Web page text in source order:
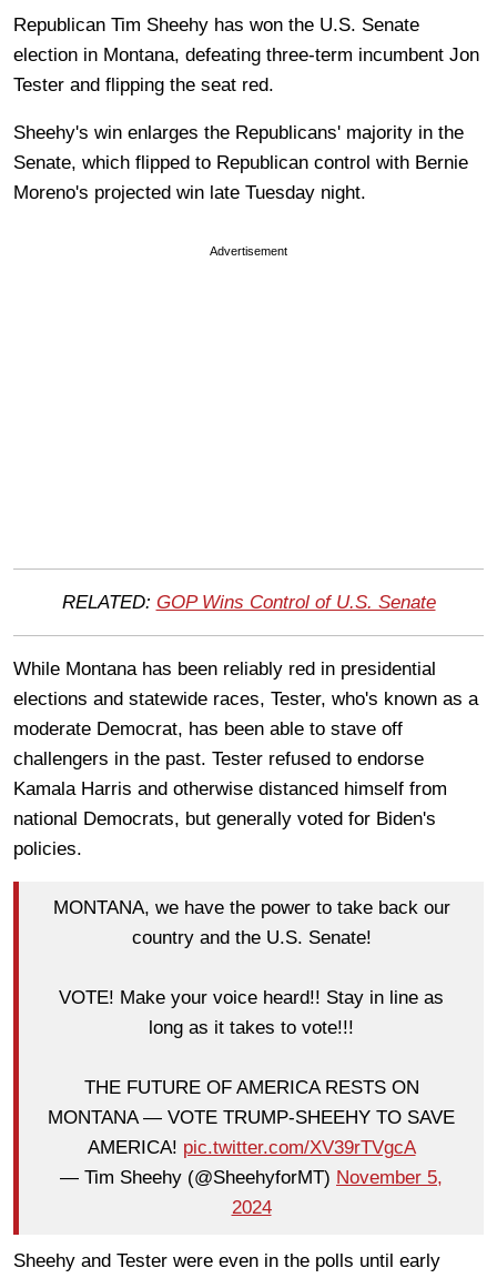
Republican Tim Sheehy has won the U.S. Senate
election in Montana, defeating three-term incumbent Jon
Tester and flipping the seat red.
Sheehy's win enlarges the Republicans' majority in the
Senate, which flipped to Republican control with Bernie
Moreno's projected win late Tuesday night.
Advertisement
RELATED: GOP Wins Control of U.S. Senate
While Montana has been reliably red in presidential
elections and statewide races, Tester, who's known as a
moderate Democrat, has been able to stave off
challengers in the past. Tester refused to endorse
Kamala Harris and otherwise distanced himself from
national Democrats, but generally voted for Biden's
policies.
MONTANA, we have the power to take back our
country and the U.S. Senate!
VOTE! Make your voice heard!! Stay in line as
long as it takes to vote!!!
THE FUTURE OF AMERICA RESTS ON
MONTANA — VOTE TRUMP-SHEEHY TO SAVE
AMERICA! pic.twitter.com/XV39rTVgcA
— Tim Sheehy (@SheehyforMT) November 5,
2024
Sheehy and Tester were even in the polls until early